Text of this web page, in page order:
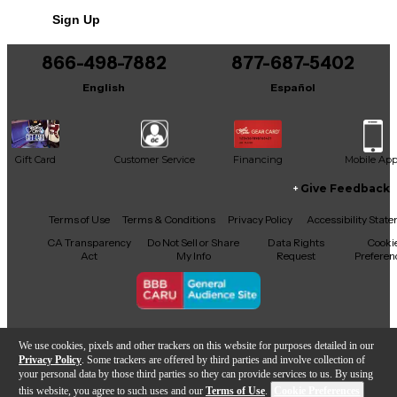
We use cookies, pixels and other trackers on this website for purposes detailed in our
Privacy Policy . Some trackers are offered by third parties and involve collection of
your personal data by those third parties so they can provide services to us. By using
this website, you agree to such uses and our Terms of Use.
Includes Original Box
Sign Up
866-498-7882
English
877-687-5402
Español
Gift Card Customer Service Financing Mobile App
Facebook
X YouTubeInstagram
TikTokThreads
Give Feedback
Terms of Use Terms & Conditions Privacy Policy
Accessibility
CA Transparency
Act
Do Not Sell or Share
My Info
Data Rights
Request
Copyright © Guitar Center Inc.